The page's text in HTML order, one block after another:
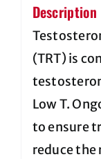
Description
(TRT) is
Low T.
to ensure
reduce